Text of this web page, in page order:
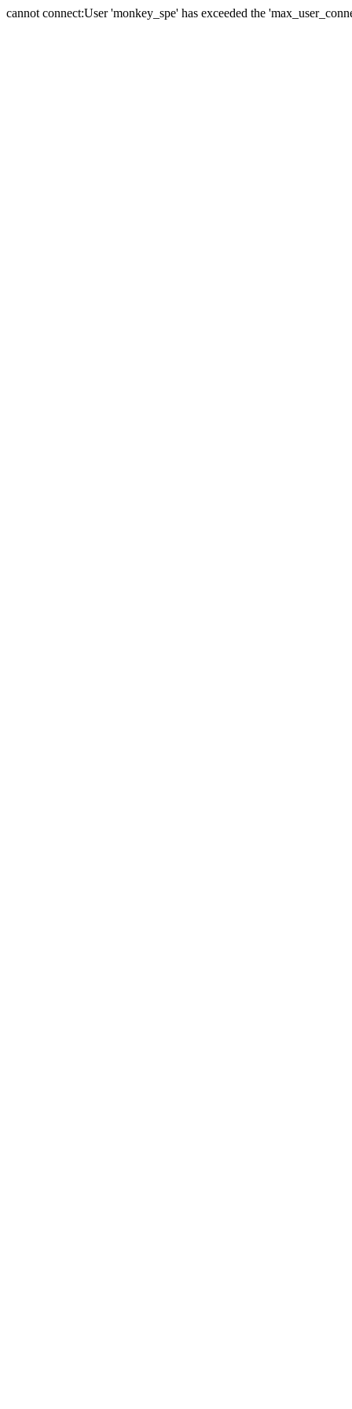
cannot connect:User 'monkey_spe' has exceeded the